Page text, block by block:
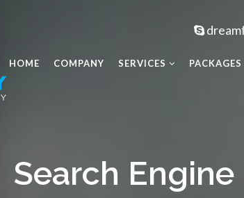
HOME COMPANY SERVICES PACKAGES
Search